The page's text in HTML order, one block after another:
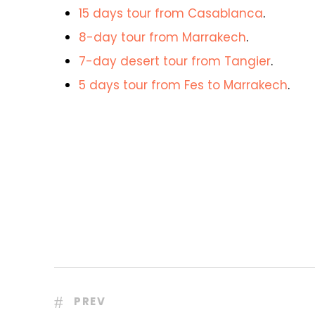
15 days tour from Casablanca.
8-day tour from Marrakech.
7-day desert tour from Tangier.
5 days tour from Fes to Marrakech.
PREV